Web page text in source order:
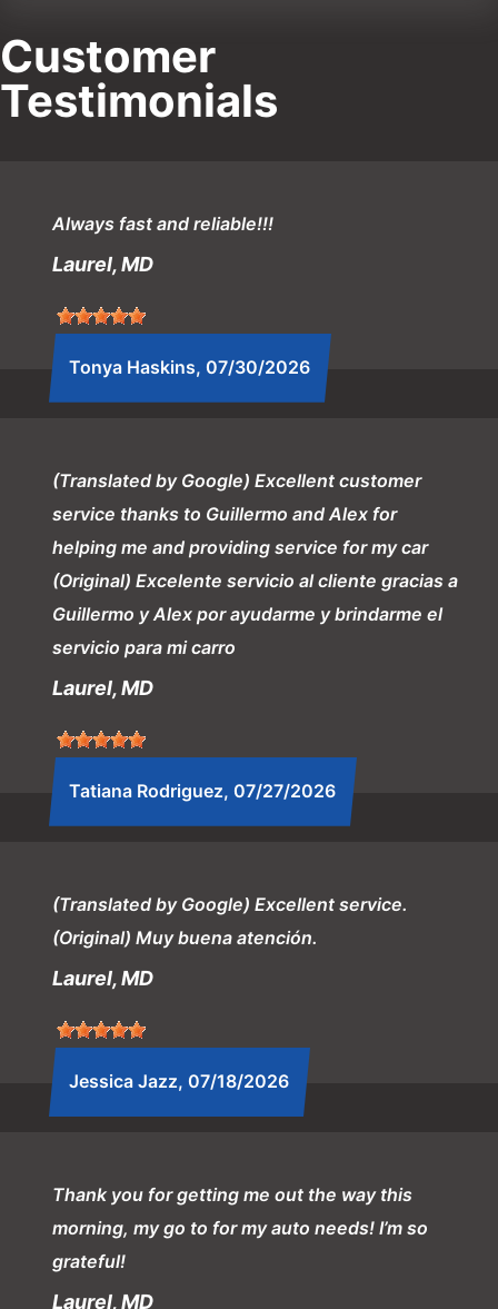
Customer
Testimonials
Always fast and reliable!!!
Laurel, MD
Tonya Haskins, 07/30/2026
(Translated by Google) Excellent customer
service thanks to Guillermo and Alex for
helping me and providing service for my car
(Original) Excelente servicio al cliente gracias a
Guillermo y Alex por ayudarme y brindarme el
servicio para mi carro
Laurel, MD
Tatiana Rodriguez, 07/27/2026
(Translated by Google) Excellent service.
(Original) Muy buena atención.
Laurel, MD
Jessica Jazz, 07/18/2026
Thank you for getting me out the way this
morning, my go to for my auto needs! I’m so
grateful!
Laurel, MD